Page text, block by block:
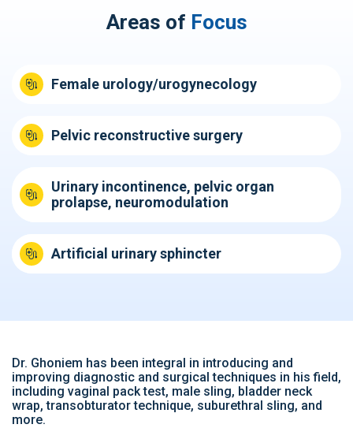
Areas of Focus
Female urology/urogynecology
Pelvic reconstructive surgery
Urinary incontinence, pelvic organ
prolapse, neuromodulation
Artificial urinary sphincter
Dr. Ghoniem has been integral in introducing and
improving diagnostic and surgical techniques in his field,
including vaginal pack test, male sling, bladder neck
wrap, transobturator technique, suburethral sling, and
more.